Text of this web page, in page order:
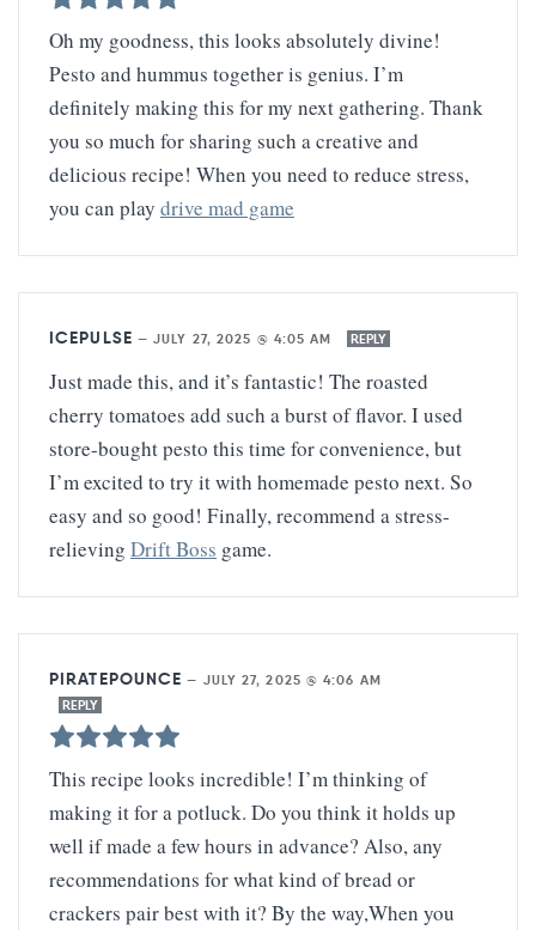
Oh my goodness, this looks absolutely divine!
Pesto and hummus together is genius. I’m
definitely making this for my next gathering. Thank
you so much for sharing such a creative and
delicious recipe! When you need to reduce stress,
you can play drive mad game
ICEPULSE —JULY 27, 2025 @ 4:05 AM REPLY
Just made this, and it’s fantastic! The roasted
cherry tomatoes add such a burst of flavor. I used
store-bought pesto this time for convenience, but
I’m excited to try it with homemade pesto next. So
easy and so good! Finally, recommend a stress-
relieving Drift Boss game.
PIRATEPOUNCE — JULY 27, 2025 @ 4:06 AM
REPLY
This recipe looks incredible! I’m thinking of
making it for a potluck. Do you think it holds up
well if made a few hours in advance? Also, any
recommendations for what kind of bread or
crackers pair best with it? By the way,When you